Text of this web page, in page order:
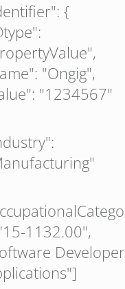
{
"Ongig",
"1234567"
1132.00",